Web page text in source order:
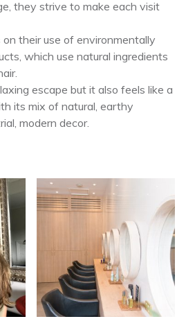
they strive to make each visit
their use of environmentally
which use natural ingredients
escape but it also feels like a
its mix of natural, earthy
modern decor.